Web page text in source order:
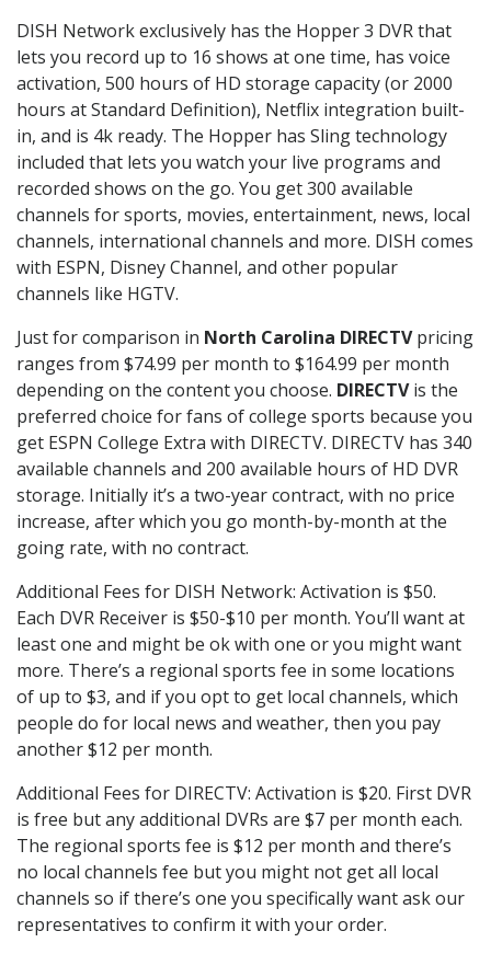
DISH Network exclusively has the Hopper 3 DVR that
lets you record up to 16 shows at one time, has voice
activation, 500 hours of HD storage capacity (or 2000
hours at Standard Definition), Netflix integration built-
in, and is 4k ready. The Hopper has Sling technology
included that lets you watch your live programs and
recorded shows on the go. You get 300 available
channels for sports, movies, entertainment, news, local
channels, international channels and more. DISH comes
with ESPN, Disney Channel, and other popular
channels like HGTV.
Just for comparison in North Carolina DIRECTVpricing
ranges from $74.99 per month to $164.99 per month
depending on the content you choose. DIRECTVis the
preferred choice for fans of college sports because you
get ESPN College Extra with DIRECTV. DIRECTV has 340
available channels and 200 available hours of HD DVR
storage. Initially it’s a two-year contract, with no price
increase, after which you go month-by-month at the
going rate, with no contract.
Additional Fees for DISH Network: Activation is $50.
Each DVR Receiver is $50-$10 per month. You’ll want at
least one and might be ok with one or you might want
more. There’s a regional sports fee in some locations
of up to $3, and if you opt to get local channels, which
people do for local news and weather, then you pay
another $12 per month.
Additional Fees for DIRECTV: Activation is $20. First DVR
is free but any additional DVRs are $7 per month each.
The regional sports fee is $12 per month and there’s
no local channels fee but you might not get all local
channels so if there’s one you specifically want ask our
representatives to confirm it with your order.